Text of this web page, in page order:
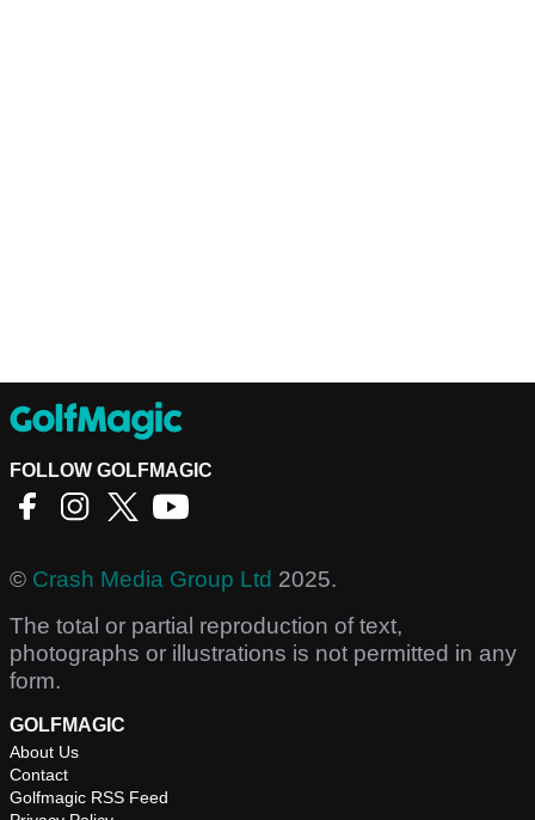
FOLLOW GOLFMAGIC
© Crash Media Group Ltd 2025.
The total or partial reproduction of text,
photographs or illustrations is not permitted in any
form.
GOLFMAGIC
About Us
Contact
Golfmagic RSS Feed